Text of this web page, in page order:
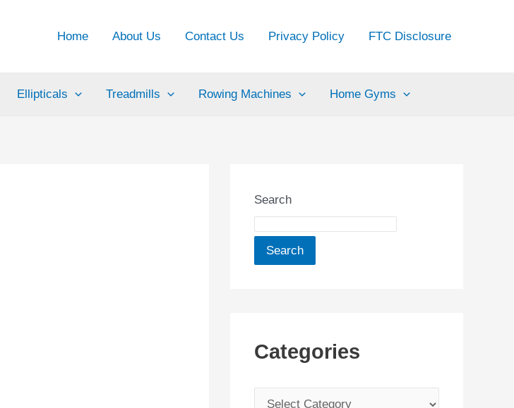
Home About Us Contact Us Privacy Policy FTC Disclosure
Ellipticals Treadmills Rowing Machines Home Gyms
Search
Search
Categories